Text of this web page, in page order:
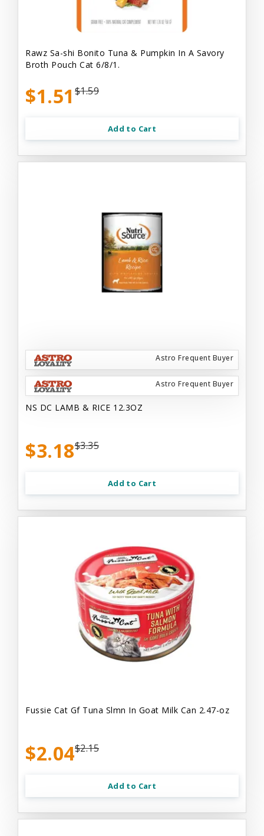
Rawz Sa-shi Bonito Tuna & Pumpkin In A Savory
Broth Pouch Cat 6/8/1.
$1.51 $1.59
Add to Cart
Astro Frequent Buyer
Astro Frequent Buyer
NS DC LAMB & RICE 12.3OZ
$3.18$3.35
Add to Cart
Fussie Cat Gf Tuna Slmn In Goat Milk Can 2.47-oz
$2.04$2.15
Add to Cart